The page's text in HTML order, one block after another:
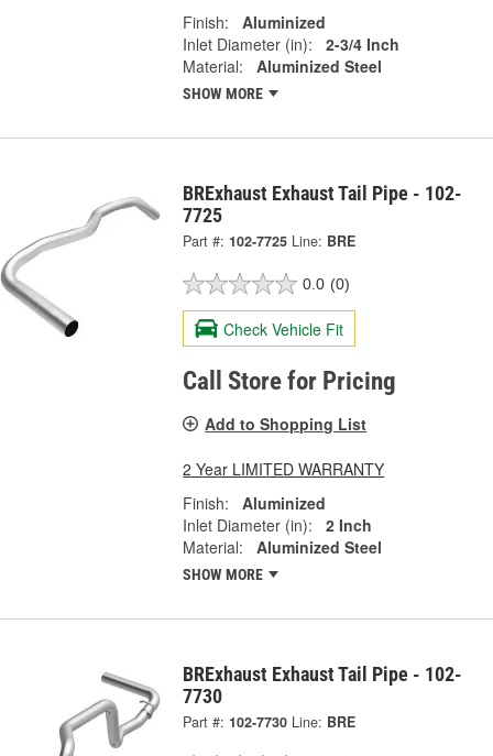
Finish:
Aluminized
Inlet Diameter (in):
2-3/4 Inch
Material:
Aluminized Steel
SHOW MORE
BRExhaust Exhaust Tail Pipe - 102-
7725
Part #: 102-7725 Line: BRE
0.0 (0)
Check Vehicle Fit
Call Store for Pricing
Add to Shopping List
2 Year LIMITED WARRANTY
Finish:
Aluminized
Inlet Diameter (in):
2 Inch
Material:
Aluminized Steel
SHOW MORE
BRExhaust Exhaust Tail Pipe - 102-
7730
Part #: 102-7730 Line: BRE